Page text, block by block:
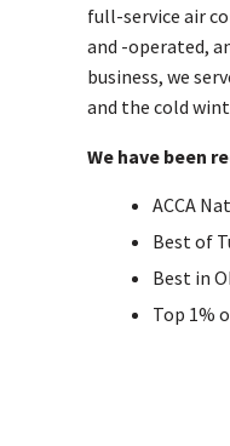
full-service air
and -operated,
business, we
and the cold
We have been
ACCA
Best of
Best in
Top 1%